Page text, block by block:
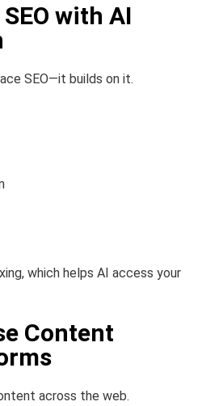
with AI
SEO—it builds on it.
which helps AI access your
Content
across the web.